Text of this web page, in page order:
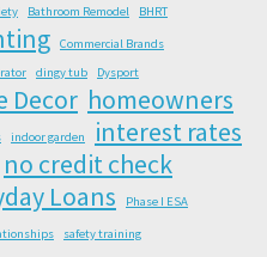
Bathroom Remodel BHRT
Commercial Brands
dingy tub Dysport
Decor homeowners
indoor garden interest rates
no credit check
Loans Phase I ESA
safety training